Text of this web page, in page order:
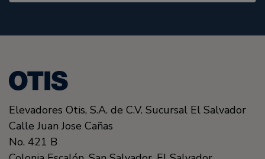
Elevadores Otis, S.A. de C.V. Sucursal El Salvador
Calle Juan Jose Cañas
No. 421 B